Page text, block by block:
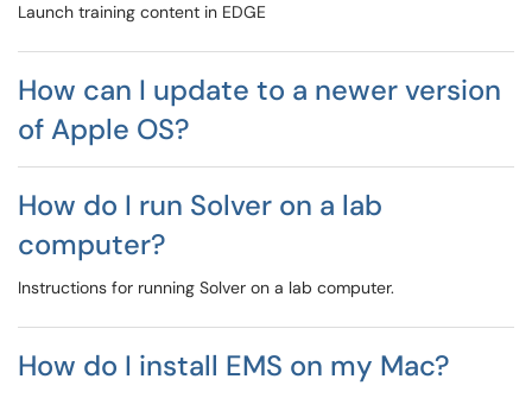
Launch training content in EDGE
How can I update to a newer version
of Apple OS?
How do I run Solver on a lab
computer?
Instructions for running Solver on a lab computer.
How do I install EMS on my Mac?